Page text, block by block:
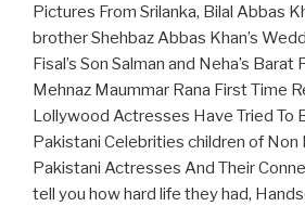
Pictures From Srilanka, Bilal Abbas
brother Shehbaz Abbas Khan’s
Fisal’s Son Salman and Neha’s
Mehnaz Maummar Rana First Time
Lollywood Actresses Have Tried To
Pakistani Celebrities children of Non
Pakistani Actresses And Their
tell you how hard life they had,